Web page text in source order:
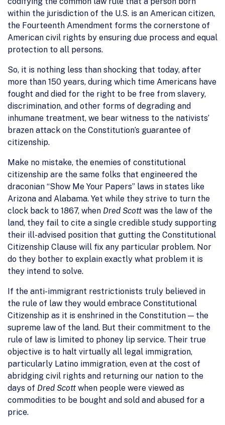
within the jurisdiction of the U.S. is an American citizen,
the Fourteenth Amendment forms the cornerstone of
American civil rights by ensuring due process and equal
protection to all persons.
So, it is nothing less than shocking that today, after
more than 150 years, during which time Americans have
fought and died for the right to be free from slavery,
discrimination, and other forms of degrading and
inhumane treatment, we bear witness to the nativists’
brazen attack on the Constitution’s guarantee of
citizenship.
Make no mistake, the enemies of constitutional
citizenship are the same folks that engineered the
draconian “Show Me Your Papers” laws in states like
Arizona and Alabama. Yet while they strive to turn the
clock back to 1867, when Dred Scott was the law of the
land, they fail to cite a single credible study supporting
their ill-advised position that gutting the Constitutional
Citizenship Clause will fix any particular problem. Nor
do they bother to explain exactly what problem it is
they intend to solve.
If the anti-immigrant restrictionists truly believed in
the rule of law they would embrace Constitutional
Citizenship as it is enshrined in the Constitution — the
supreme law of the land. But their commitment to the
rule of law is limited to phoney lip service. Their true
objective is to halt virtually all legal immigration,
particularly Latino immigration, even at the cost of
abridging civil rights and returning our nation to the
days of Dred Scott when people were viewed as
commodities to be bought and sold and abused for a
price.